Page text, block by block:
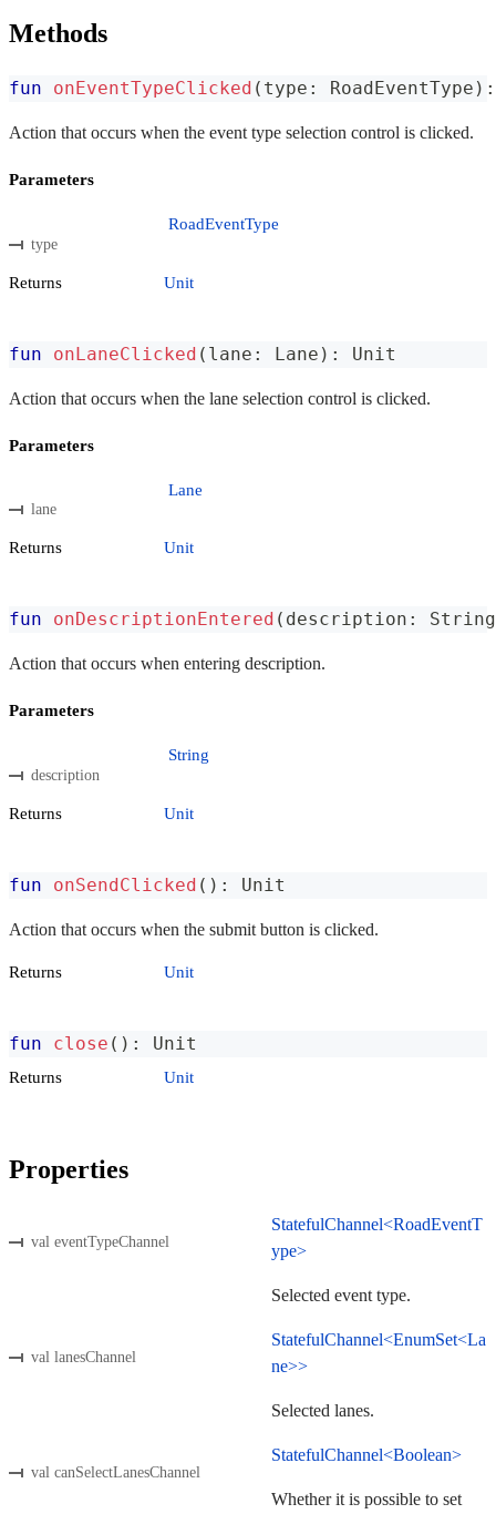
Methods
fun onEventTypeClicked ( type : RoadEventType ) :
Action that occurs when the event type selection control is clicked.
Parameters
type
RoadEventType
Returns Unit
fun onLaneClicked ( lane : Lane ) : Unit
Action that occurs when the lane selection control is clicked.
Parameters
lane
Lane
Returns Unit
fun onDescriptionEntered ( description : String
Action that occurs when entering description.
Parameters
description
String
Returns Unit
fun onSendClicked ( ) : Unit
Action that occurs when the submit button is clicked.
Returns Unit
fun close ( ) : Unit
Returns Unit
Properties
val eventTypeChannel
StatefulChannel<RoadEventT
ype>
Selected event type.
val lanesChannel
StatefulChannel<EnumSet<La
ne>>
Selected lanes.
val canSelectLanesChannel
StatefulChannel<Boolean>
Whether it is possible to set